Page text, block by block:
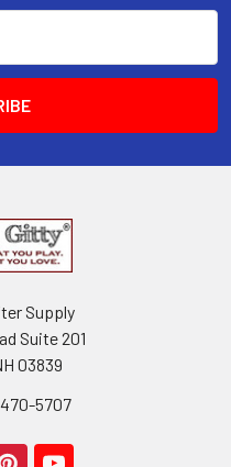
Supply
Suite 201
03839
5707